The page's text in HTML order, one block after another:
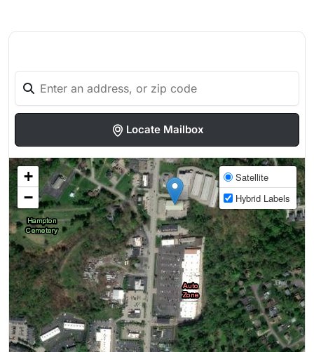
Locate Mailbox
+
−
Satellite
Hybrid Labels